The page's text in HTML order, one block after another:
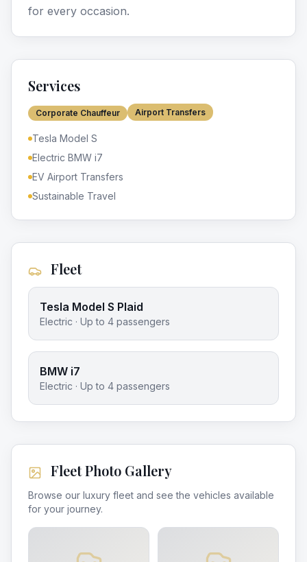
for every occasion.
Services
Corporate Chauffeur Airport Transfers
Tesla Model S
Electric BMW i7
EV Airport Transfers
Sustainable Travel
Fleet
Tesla Model S Plaid
Electric · Up to 4 passengers
BMW i7
Electric · Up to 4 passengers
Fleet Photo Gallery
Browse our luxury fleet and see the vehicles available
for your journey.